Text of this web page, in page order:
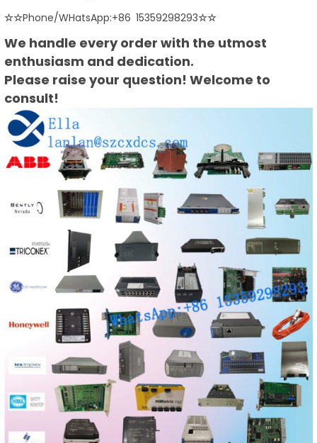
☆☆Phone/WHatsApp:+86 15359298293☆☆
We handle every order with the utmost
enthusiasm and dedication.
Please raise your question! Welcome to
consult!